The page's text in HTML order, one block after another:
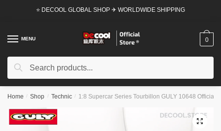
⭐ DECOOL GLOBAL SHOP ✈ WORLDWIDE SHIPPING
MENU
Search
Search
0
Home / Shop / Technic / 1:8 Supercar Series Tourbillon GULY 10648 Official
🔍